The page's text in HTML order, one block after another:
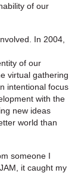
of our
In 2004,
of our
virtual gathering
intentional focus
with the
new ideas
world than
someone I
it caught my